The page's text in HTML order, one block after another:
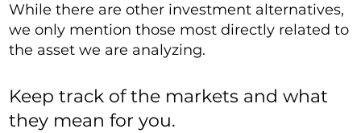
While there are other investment alternatives,
we only mention those most directly related to
the asset we are analyzing.
Keep track of the markets and what
they mean for you.